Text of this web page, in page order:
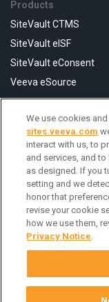
Products
SiteVault CTMS
SiteVault eISF
SiteVault eConsent
Veeva eSource
Resources
FAQ
Help Center
Contact Us
We use cookies
sites.veeva.com
interact with us, to
and services, and
as designed. If you
setting and we
honor that
revise your cookie
how we use them,
Privacy Notice.